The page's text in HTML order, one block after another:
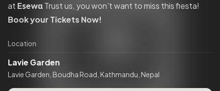
at EѕewαTrust us, you won’t want to miss this fiesta!
Book your Tickets Now!
Location
Lavie Garden
Lavie Garden, Boudha Road, Kathmandu, Nepal